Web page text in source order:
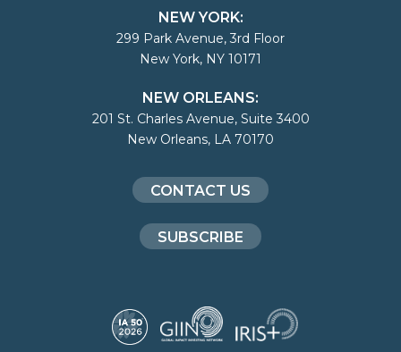
NEW YORK:
299 Park Avenue, 3rd Floor
New York, NY 10171
NEW ORLEANS:
201 St. Charles Avenue, Suite 3400
New Orleans, LA 70170
CONTACT US
SUBSCRIBE